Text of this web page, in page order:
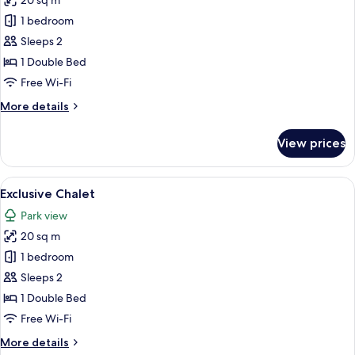
Exclusive
Chalet
1 bedroom
Sleeps 2
1 Double Bed
Free Wi-Fi
More details
More
Chalet
View prices
View
all
photos
for
Exclusive
Chalet
A large industrial complex with
12
Exclusive Chalet
Park view
20 sq m
1 bedroom
Sleeps 2
1 Double Bed
Free Wi-Fi
More details
More